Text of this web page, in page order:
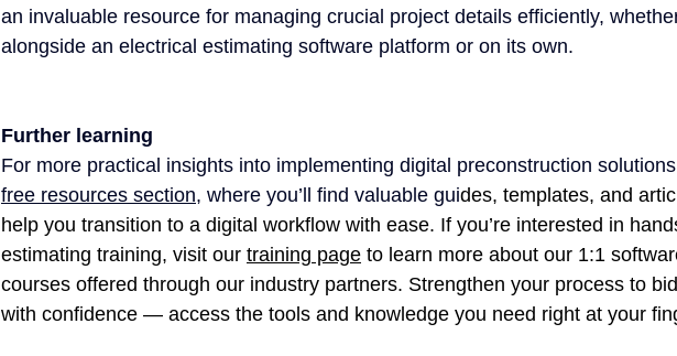
an invaluable resource for managing crucial project details efficiently,
alongside an electrical estimating software platform or on its own.
Further learning
For more practical insights into implementing digital preconstruction
free resources section, where you’ll find valuable guides, templates, and
help you transition to a digital workflow with ease. If you’re interested in
estimating training, visit our training page to learn more about our 1:1
courses offered through our industry partners. Strengthen your process to
with confidence — access the tools and knowledge you need right at your